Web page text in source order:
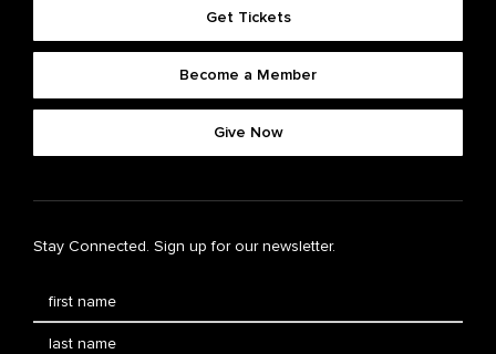
Get Tickets
Become a Member
Give Now
Stay Connected. Sign up for our newsletter.